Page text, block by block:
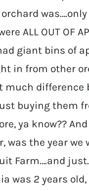
ALL OUT OF
giant bins of
in from other
much difference
buying them
ya know??
was the year we
Farm….and
was 2 years